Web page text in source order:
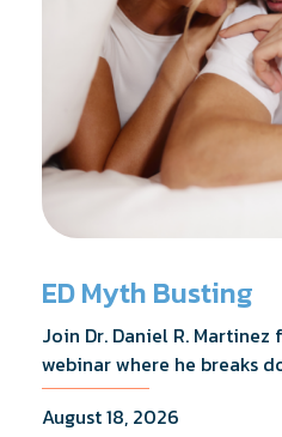
ED Myth Busting
Join Dr. Daniel R.
webinar where he breaks
addresses the most
and shares what the
August 18, 2026